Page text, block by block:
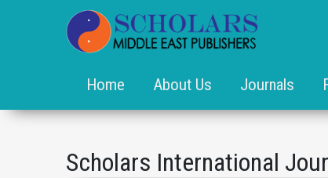
Home About Us Journals
Scholars International